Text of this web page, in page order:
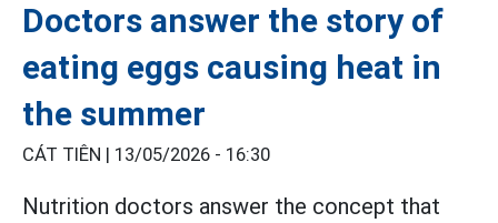
Doctors answer the story of
eating eggs causing heat in
the summer
CÁT TIÊN | 13/05/2026 - 16:30
Nutrition doctors answer the concept that